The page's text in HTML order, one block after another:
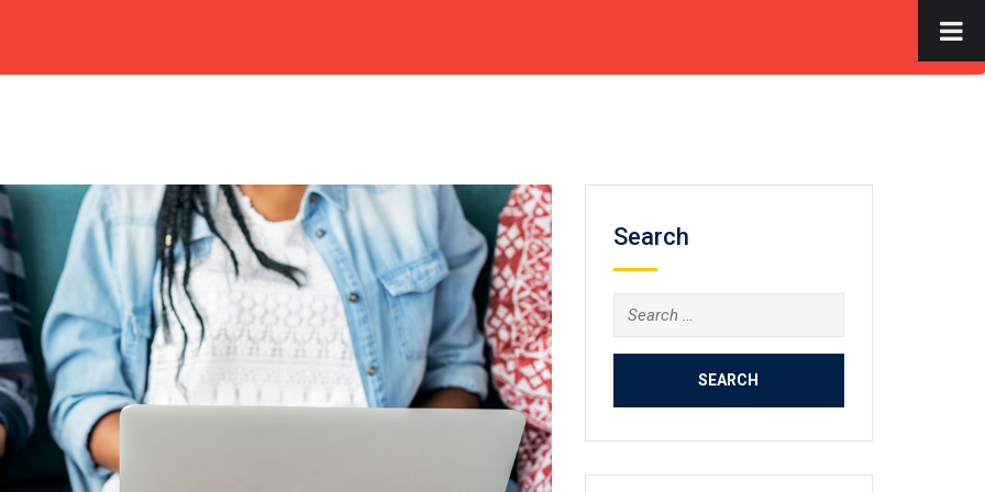
×
Search
Search
for: